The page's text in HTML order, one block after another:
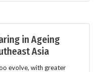
in Ageing
Asia
evolve, with greater